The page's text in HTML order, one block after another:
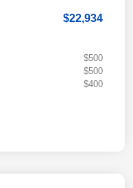
$22,934
$500
$500
$400